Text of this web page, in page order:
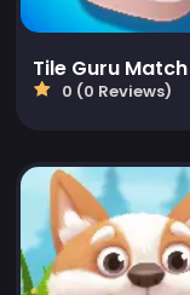
Tile Guru
0 (0 Reviews)